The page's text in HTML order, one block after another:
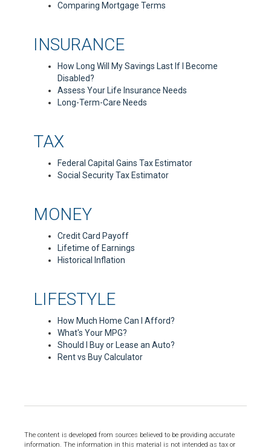
Comparing Mortgage Terms
INSURANCE
How Long Will My Savings Last If I Become
Disabled?
Assess Your Life Insurance Needs
Long-Term-Care Needs
TAX
Federal Capital Gains Tax Estimator
Social Security Tax Estimator
MONEY
Credit Card Payoff
Lifetime of Earnings
Historical Inflation
LIFESTYLE
How Much Home Can I Afford?
What's Your MPG?
Should I Buy or Lease an Auto?
Rent vs Buy Calculator
The content is developed from sources believed to be providing accurate
information. The information in this material is not intended as tax or